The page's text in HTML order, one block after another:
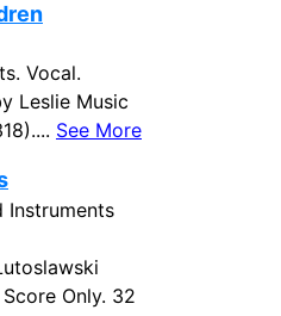
Vocal.
Leslie Music
See More
Instruments
Only. 32